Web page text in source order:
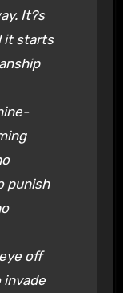
It?s
it starts
punish
off
invade